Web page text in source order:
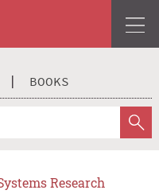
BOOKS
Research